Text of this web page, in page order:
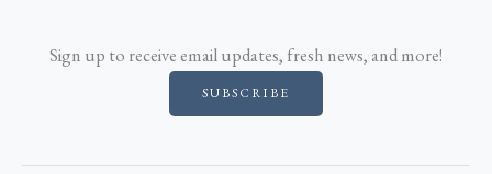
Sign up to receive email updates, fresh news, and more!
SUBSCRIBE